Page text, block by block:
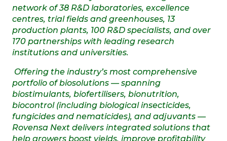
network of 38 R&D laboratories, excellence
centres, trial fields and greenhouses, 13
production plants, 100 R&D specialists, and over
170 partnerships with leading research
institutions and universities.
Offering the industry’s most comprehensive
portfolio of biosolutions — spanning
biostimulants, biofertilisers, bionutrition,
biocontrol (including biological insecticides,
fungicides and nematicides), and adjuvants —
Rovensa Next delivers integrated solutions that
help growers boost yields, improve profitability